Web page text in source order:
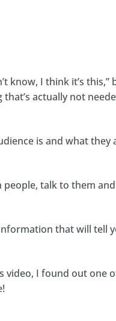
know, I think it’s
actually not
is and what
talk to them
that will tell
video, I found out one